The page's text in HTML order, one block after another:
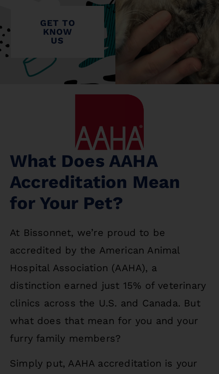
GET TO
KNOW
US
What Does AAHA
Accreditation Mean
for Your Pet?
At Bissonnet, we’re proud to be
accredited by the American Animal
Hospital Association (AAHA), a
distinction earned just 15% of veterinary
clinics across the U.S. and Canada. But
what does that mean for you and your
furry family members?
Simply put, AAHA accreditation is your